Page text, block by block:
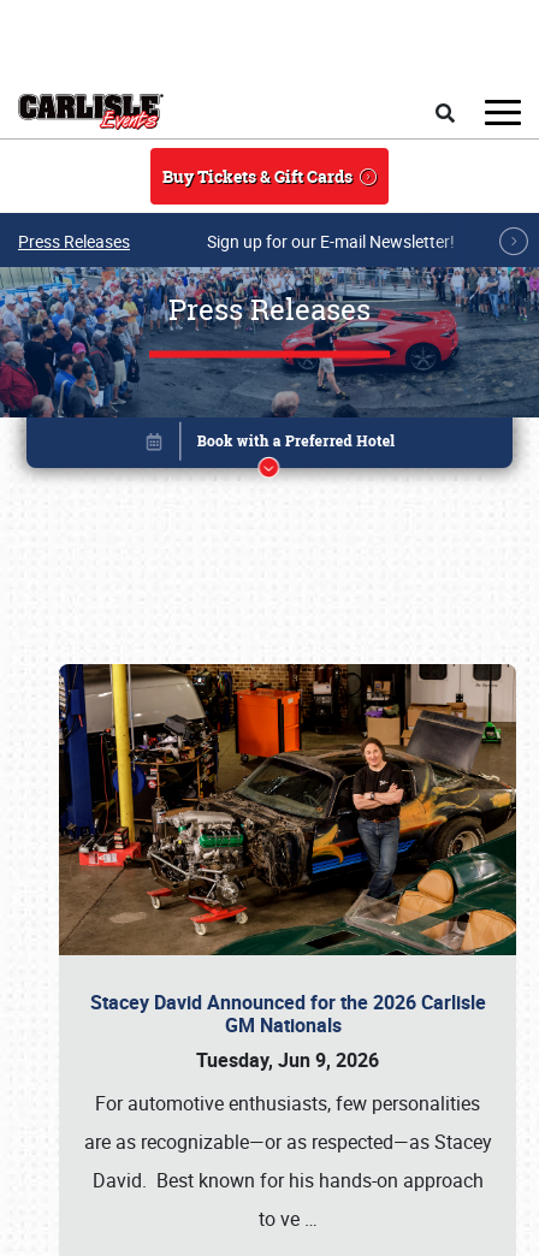
Buy Tickets & Gift Cards
Press Releases Sign up for our E-mail Newsletter!
Press Releases
Stacey David Announced for the 2026 Carlisle
GM Nationals
Tuesday, Jun 9, 2026
For automotive enthusiasts, few personalities
are as recognizable—or as respected—as Stacey
David. Best known for his hands-on approach
to ve …
Book online or call (800) 216-1876